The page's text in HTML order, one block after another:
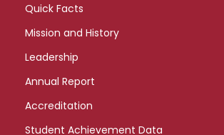
Quick Facts
Mission and History
Leadership
Annual Report
Accreditation
Student Achievement Data